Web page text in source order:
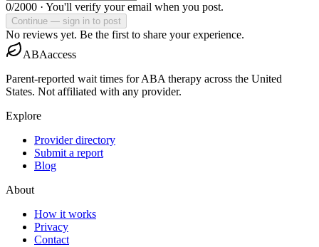
0/2000 · You'll verify your email when you post.
Continue — sign in to post
No reviews yet. Be the first to share your experience.
ABAaccess
Parent-reported wait times for ABA therapy across the United
States. Not affiliated with any provider.
Explore
Provider directory
Submit a report
Blog
About
How it works
Privacy
Contact